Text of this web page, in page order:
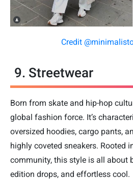
Credit
9. Streetwear
Born from skate and hip-hop
global fashion force. It’s
oversized hoodies, cargo pants,
highly coveted sneakers. Rooted
community, this style is all about
edition drops, and effortless cool.